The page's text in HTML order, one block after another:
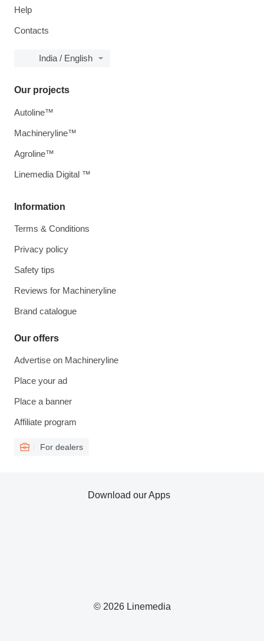
Help
Contacts
India / English
Information
Terms & Conditions
Privacy policy
Safety tips
Reviews for Machineryline
Brand catalogue
Our offers
Advertise on Machineryline
Place your ad
Place a banner
Affiliate program
For dealers
Our projects
Autoline™
Machineryline™
Agroline™
Linemedia Digital ™
© 2026 Linemedia
Download our Apps